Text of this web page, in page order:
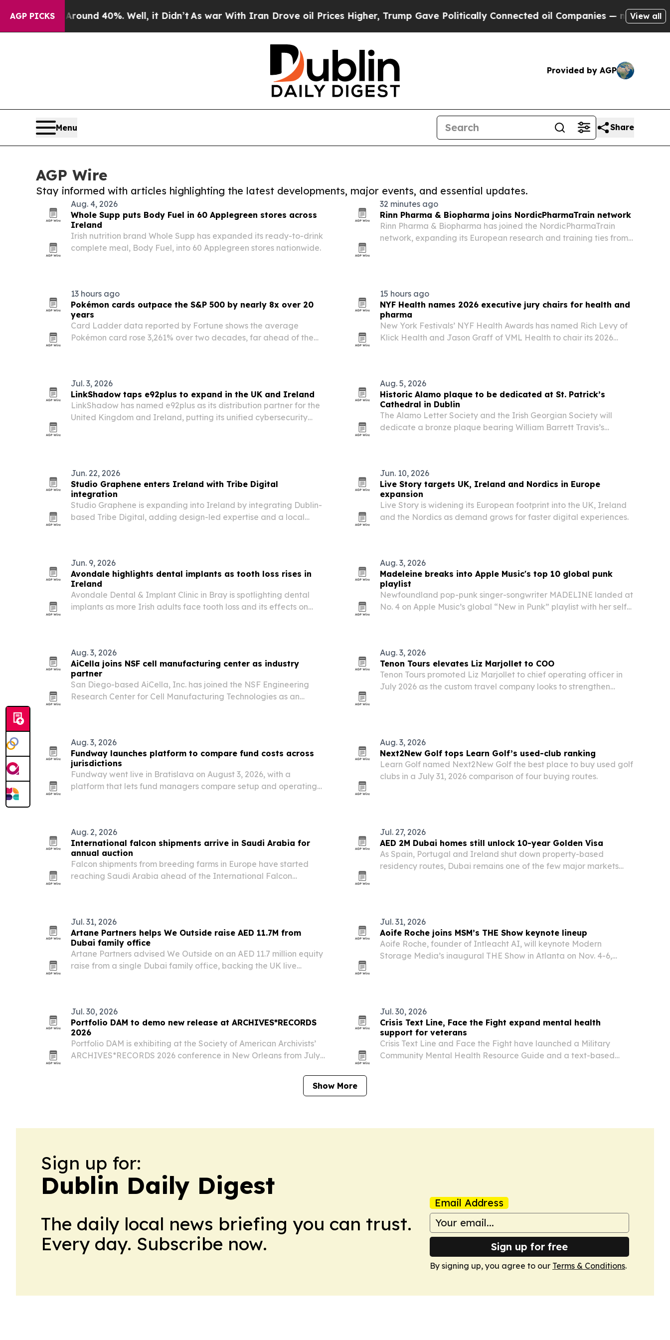
AGP PICKS
Around 40%. Well, it Didn’tAs war With Iran Drove oil Prices Higher, Trump Gave Politically Connected oil Companies — not Taxpayers —
View all
Provided by AGP
Menu Share
AGP Wire
Stay informed with articles highlighting the latest developments, major events, and essential updates.
Aug. 4, 2026
Whole Supp puts Body Fuel in 60 Applegreen stores across
Ireland
Irish nutrition brand Whole Supp has expanded its ready-to-drink
complete meal, Body Fuel, into 60 Applegreen stores nationwide.
32 minutes ago
Rinn Pharma & Biopharma joins NordicPharmaTrain network
Rinn Pharma & Biopharma has joined the NordicPharmaTrain
network, expanding its European research and training ties from
13 hours ago
Pokémon cards outpace the S&P 500 by nearly 8x over 20
years
Card Ladder data reported by Fortune shows the average
Pokémon card rose 3,261% over two decades, far ahead of the
15 hours ago
NYF Health names 2026 executive jury chairs for health and
pharma
New York Festivals’ NYF Health Awards has named Rich Levy of
Klick Health and Jason Graff of VML Health to chair its 2026
Jul. 3, 2026
LinkShadow taps e92plus to expand in the UK and Ireland
LinkShadow has named e92plus as its distribution partner for the
United Kingdom and Ireland, putting its unified cybersecurity
Aug. 5, 2026
Historic Alamo plaque to be dedicated at St. Patrick’s
Cathedral in Dublin
The Alamo Letter Society and the Irish Georgian Society will
dedicate a bronze plaque bearing William Barrett Travis’s
Jun. 22, 2026
Studio Graphene enters Ireland with Tribe Digital
integration
Studio Graphene is expanding into Ireland by integrating Dublin-
based Tribe Digital, adding design-led expertise and a local
Jun. 10, 2026
Live Story targets UK, Ireland and Nordics in Europe
expansion
Live Story is widening its European footprint into the UK, Ireland
and the Nordics as demand grows for faster digital experiences.
Jun. 9, 2026
Avondale highlights dental implants as tooth loss rises in
Ireland
Avondale Dental & Implant Clinic in Bray is spotlighting dental
implants as more Irish adults face tooth loss and its effects on
Aug. 3, 2026
Madeleine breaks into Apple Music's top 10 global punk
playlist
Newfoundland pop-punk singer-songwriter MADELINE landed at
No. 4 on Apple Music’s global “New in Punk” playlist with her self-
Aug. 3, 2026
AiCella joins NSF cell manufacturing center as industry
partner
San Diego-based AiCella, Inc. has joined the NSF Engineering
Research Center for Cell Manufacturing Technologies as an
Aug. 3, 2026
Tenon Tours elevates Liz Marjollet to COO
Tenon Tours promoted Liz Marjollet to chief operating officer in
July 2026 as the custom travel company looks to strengthen
Aug. 3, 2026
Fundway launches platform to compare fund costs across
jurisdictions
Fundway went live in Bratislava on August 3, 2026, with a
platform that lets fund managers compare setup and operating
Aug. 3, 2026
Next2New Golf tops Learn Golf’s used-club ranking
Learn Golf named Next2New Golf the best place to buy used golf
clubs in a July 31, 2026 comparison of four buying routes.
Aug. 2, 2026
International falcon shipments arrive in Saudi Arabia for
annual auction
Falcon shipments from breeding farms in Europe have started
reaching Saudi Arabia ahead of the International Falcon
Jul. 27, 2026
AED 2M Dubai homes still unlock 10-year Golden Visa
As Spain, Portugal and Ireland shut down property-based
residency routes, Dubai remains one of the few major markets
Jul. 31, 2026
Artane Partners helps We Outside raise AED 11.7M from
Dubai family office
Artane Partners advised We Outside on an AED 11.7 million equity
raise from a single Dubai family office, backing the UK live
Jul. 31, 2026
Aoife Roche joins MSM’s THE Show keynote lineup
Aoife Roche, founder of Intleacht AI, will keynote Modern
Storage Media’s inaugural THE Show in Atlanta on Nov. 4-6,
Jul. 30, 2026
Portfolio DAM to demo new release at ARCHIVES*RECORDS
2026
Portfolio DAM is exhibiting at the Society of American Archivists’
ARCHIVES*RECORDS 2026 conference in New Orleans from July
Jul. 30, 2026
Crisis Text Line, Face the Fight expand mental health
support for veterans
Crisis Text Line and Face the Fight have launched a Military
Community Mental Health Resource Guide and a text-based
Show More
Sign up for:
Dublin Daily Digest
The daily local news briefing you can trust.
Every day. Subscribe now.
Email Address
Sign up for free
By signing up, you agree to our Terms & Conditions.